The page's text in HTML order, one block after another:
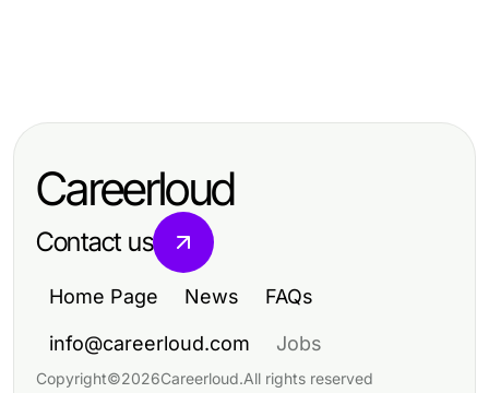
Essential Insights for 2026
10 Delicious Recipes to Elevate
Careerloud
Contact us
Home Page News FAQs
info@careerloud.com Jobs
Copyright©2026Careerloud.All rights reserved